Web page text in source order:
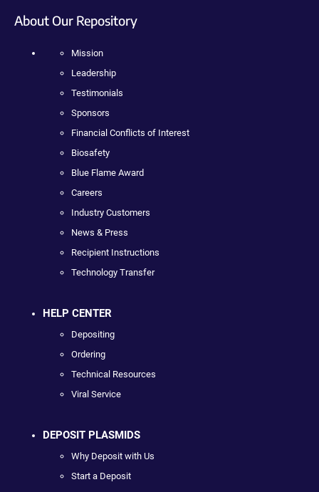
About Our Repository
Mission
Leadership
Testimonials
Sponsors
Financial Conflicts of Interest
Biosafety
Blue Flame Award
Careers
Industry Customers
News & Press
Recipient Instructions
Technology Transfer
HELP CENTER
Depositing
Ordering
Technical Resources
Viral Service
DEPOSIT PLASMIDS
Why Deposit with Us
Start a Deposit